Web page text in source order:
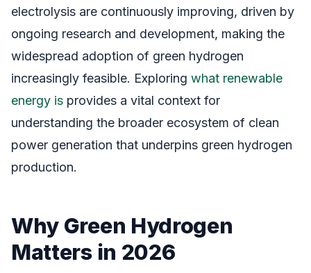
electrolysis are continuously improving, driven by
ongoing research and development, making the
widespread adoption of green hydrogen
increasingly feasible. Exploring what renewable
energy is provides a vital context for
understanding the broader ecosystem of clean
power generation that underpins green hydrogen
production.
Why Green Hydrogen
Matters in 2026